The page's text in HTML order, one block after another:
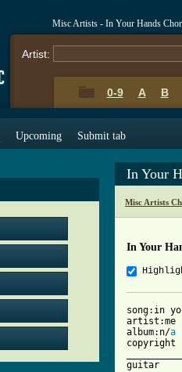
Misc Artists - In Your Hands
Artist:
0-9 A B
Upcoming Submit tab
In Your
Misc Artists
In Your
song:in
artist:me
album:n/a
copyright
guitar